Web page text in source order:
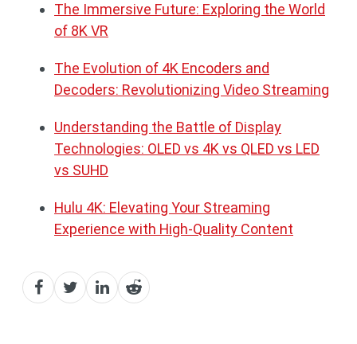
The Immersive Future: Exploring the World
of 8K VR
The Evolution of 4K Encoders and
Decoders: Revolutionizing Video Streaming
Understanding the Battle of Display
Technologies: OLED vs 4K vs QLED vs LED
vs SUHD
Hulu 4K: Elevating Your Streaming
Experience with High-Quality Content